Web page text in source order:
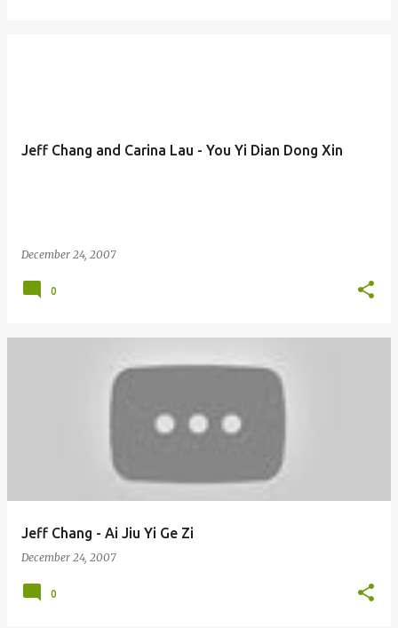
Jeff Chang and Carina Lau - You Yi Dian Dong Xin
December 24, 2007
0
Jeff Chang - Ai Jiu Yi Ge Zi
December 24, 2007
0